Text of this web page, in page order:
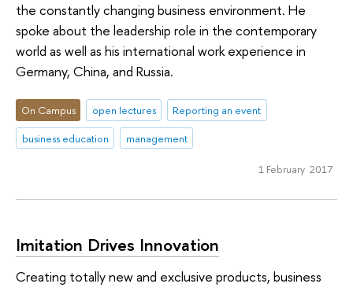
the constantly changing business environment. He
spoke about the leadership role in the contemporary
world as well as his international work experience in
Germany, China, and Russia.
On Campus open lectures
Reporting an event
business education
management
1 February 2017
Imitation Drives Innovation
Creating totally new and exclusive products, business